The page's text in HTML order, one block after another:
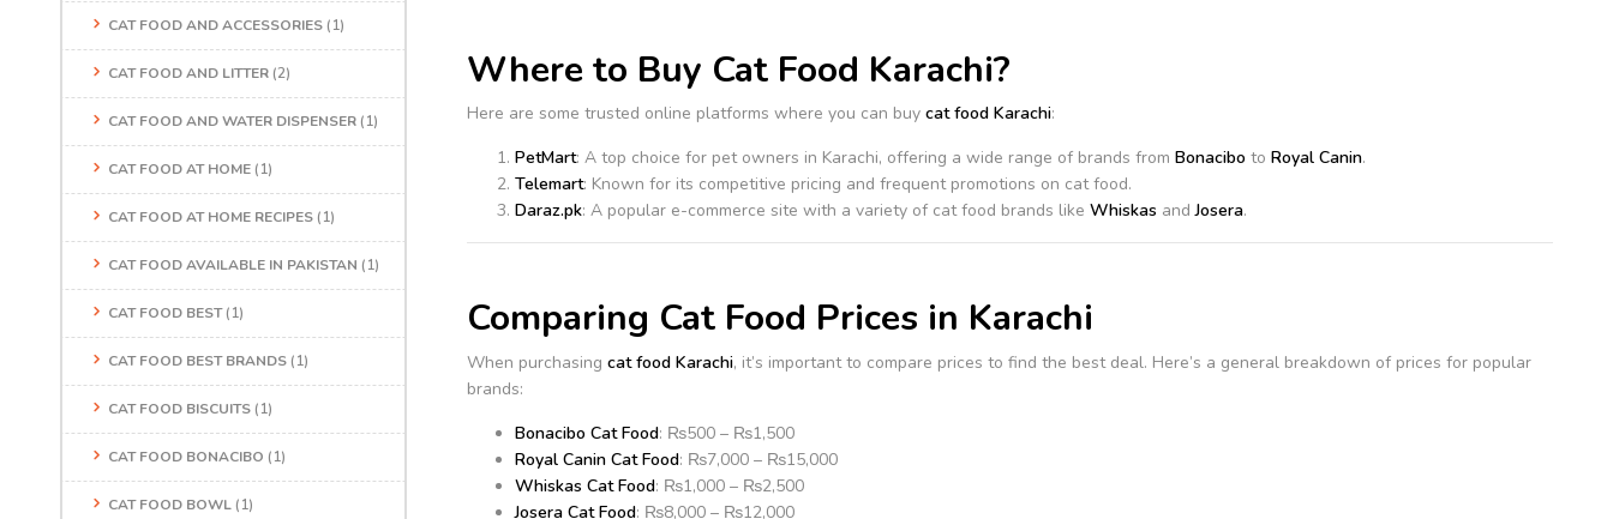
CAT FOOD AND ACCESSORIES (1)
CAT FOOD AND LITTER (2)
CAT FOOD AND WATER DISPENSER (1)
CAT FOOD AT HOME (1)
CAT FOOD AT HOME RECIPES (1)
CAT FOOD AVAILABLE IN PAKISTAN (1)
CAT FOOD BEST(1)
CAT FOOD BEST BRANDS (1)
CAT FOOD BISCUITS (1)
CAT FOOD BONACIBO (1)
CAT FOOD BOWL (1)
Where to Buy Cat Food Karachi?
Here are some trusted online platforms where you can buy cat food Karachi:
PetMart: A top choice for pet owners in Karachi, offering a wide range of brands from Bonacibo to Royal Canin.
Telemart: Known for its competitive pricing and frequent promotions on cat food.
Daraz.pk: A popular e-commerce site with a variety of cat food brands like Whiskas andJosera.
Comparing Cat Food Prices in Karachi
When purchasing cat food Karachi, it’s important to compare prices to find the best deal. Here’s a general breakdown of prices for popular
brands:
Bonacibo Cat Food: ₨500 – ₨1,500
Royal Canin Cat Food: ₨7,000 – ₨15,000
Whiskas Cat Food: ₨1,000 – ₨2,500
Josera Cat Food: ₨8,000 – ₨12,000